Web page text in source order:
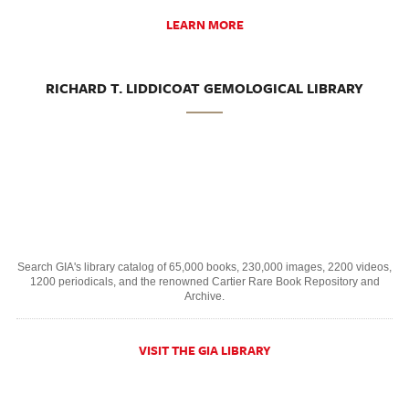
LEARN MORE
RICHARD T. LIDDICOAT GEMOLOGICAL LIBRARY
Search GIA's library catalog of 65,000 books, 230,000 images, 2200 videos,
1200 periodicals, and the renowned Cartier Rare Book Repository and
Archive.
VISIT THE GIA LIBRARY